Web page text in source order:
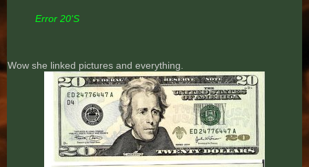
Error 20'S
Wow she linked pictures and everything.